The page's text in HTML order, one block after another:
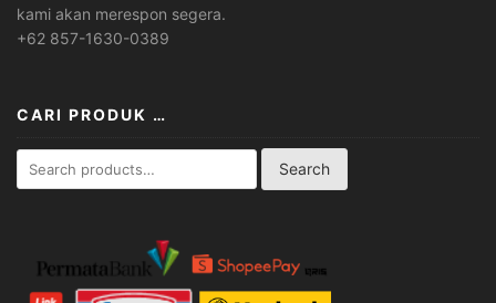
kami akan merespon segera.
+62 857-1630-0389
CARI PRODUK …
for:
Search